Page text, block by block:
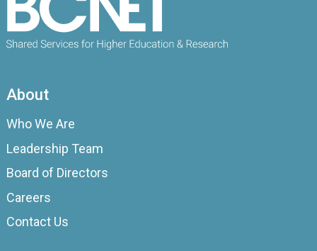
About
Who We Are
Leadership Team
Board of Directors
Careers
Contact Us